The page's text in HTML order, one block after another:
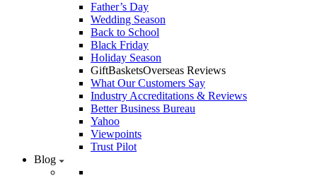
Father’s Day
Wedding Season
Back to School
Black Friday
Holiday Season
GiftBasketsOverseas Reviews
What Our Customers Say
Industry Accreditations & Reviews
Better Business Bureau
Yahoo
Viewpoints
Trust Pilot
Blog